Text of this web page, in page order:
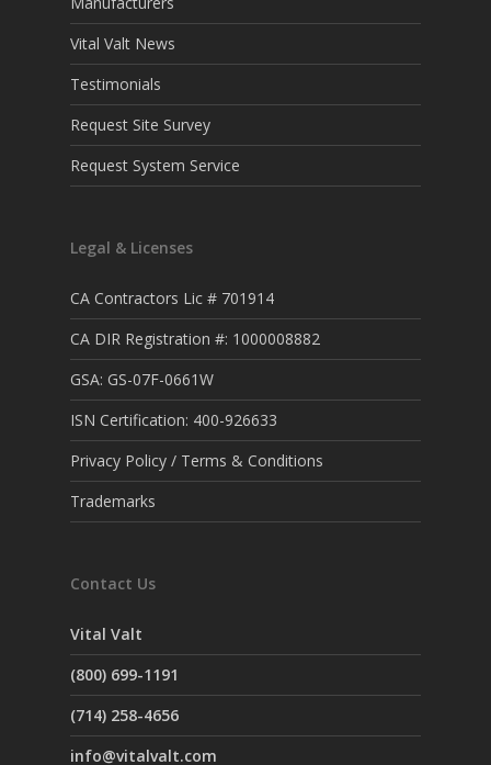
Vital Valt News
Testimonials
Request Site Survey
Request System Service
Legal & Licenses
CA Contractors Lic # 701914
CA DIR Registration #: 1000008882
GSA: GS-07F-0661W
ISN Certification: 400-926633
Privacy Policy / Terms & Conditions
Trademarks
Contact Us
Vital Valt
(800) 699-1191
(714) 258-4656
info@vitalvalt.com